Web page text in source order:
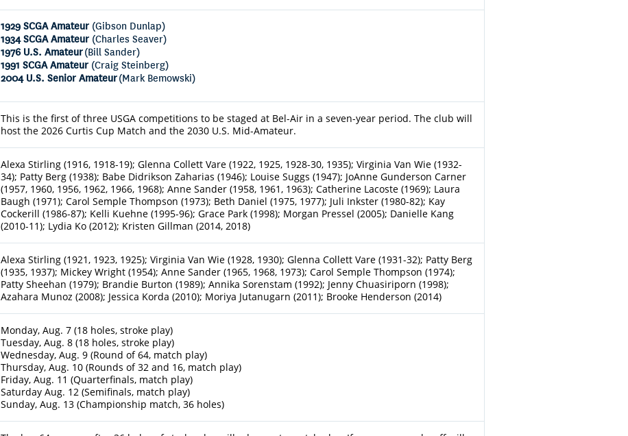
1929 SCGA Amateur (Gibson Dunlap)
1934 SCGA Amateur (Charles Seaver)
1976 U.S. Amateur(Bill Sander)
1991 SCGA Amateur (Craig Steinberg)
2004 U.S. Senior Amateur(Mark Bemowski)
This is the first of three USGA competitions to be staged at Bel-Air in a seven-year period. The club will
host the 2026 Curtis Cup Match and the 2030 U.S. Mid-Amateur.
Alexa Stirling (1916, 1918-19); Glenna Collett Vare (1922, 1925, 1928-30, 1935); Virginia Van Wie (1932-
34); Patty Berg (1938); Babe Didrikson Zaharias (1946); Louise Suggs (1947); JoAnne Gunderson Carner
(1957, 1960, 1956, 1962, 1966, 1968); Anne Sander (1958, 1961, 1963); Catherine Lacoste (1969); Laura
Baugh (1971); Carol Semple Thompson (1973); Beth Daniel (1975, 1977); Juli Inkster (1980-82); Kay
Cockerill (1986-87); Kelli Kuehne (1995-96); Grace Park (1998); Morgan Pressel (2005); Danielle Kang
(2010-11); Lydia Ko (2012); Kristen Gillman (2014, 2018)
Alexa Stirling (1921, 1923, 1925); Virginia Van Wie (1928, 1930); Glenna Collett Vare (1931-32); Patty Berg
(1935, 1937); Mickey Wright (1954); Anne Sander (1965, 1968, 1973); Carol Semple Thompson (1974);
Patty Sheehan (1979); Brandie Burton (1989); Annika Sorenstam (1992); Jenny Chuasiriporn (1998);
Azahara Munoz (2008); Jessica Korda (2010); Moriya Jutanugarn (2011); Brooke Henderson (2014)
Monday, Aug. 7 (18 holes, stroke play)
Tuesday, Aug. 8 (18 holes, stroke play)
Wednesday, Aug. 9 (Round of 64, match play)
Thursday, Aug. 10 (Rounds of 32 and 16, match play)
Friday, Aug. 11 (Quarterfinals, match play)
Saturday Aug. 12 (Semifinals, match play)
Sunday, Aug. 13 (Championship match, 36 holes)